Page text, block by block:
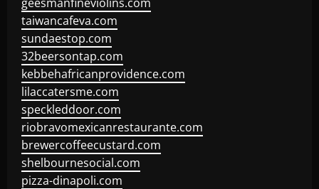
taiwancafeva.com
sundaestop.com
32beersontap.com
kebbehafricanprovidence.com
lilaccatersme.com
speckleddoor.com
riobravomexicanrestaurante.com
brewercoffeecustard.com
shelbournesocial.com
pizza-dinapoli.com